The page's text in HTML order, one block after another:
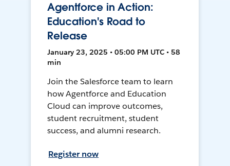
Agentforce in Action:
Education's Road to
Release
January 23, 2025 • 05:00 PM UTC • 58
min
Join the Salesforce team to learn
how Agentforce and Education
Cloud can improve outcomes,
student recruitment, student
success, and alumni research.
Register now